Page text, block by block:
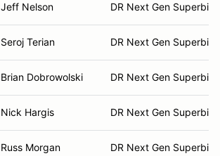
Jeff Nelson DR Next Gen Superbike
Seroj Terian DR Next Gen Superbike
Brian Dobrowolski DR Next Gen Superbike
Nick Hargis DR Next Gen Superbike
Russ Morgan DR Next Gen Superbike